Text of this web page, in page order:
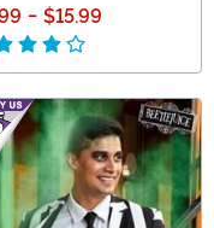
- $15.99